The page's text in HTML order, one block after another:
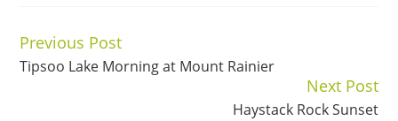
Continue
Reading
Previous Post
Tipsoo Lake Morning at Mount Rainier
Next Post
Haystack Rock Sunset